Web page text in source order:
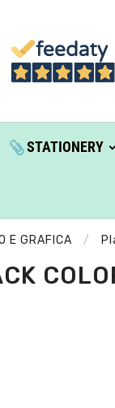
STATIONERY
E GRAFICA